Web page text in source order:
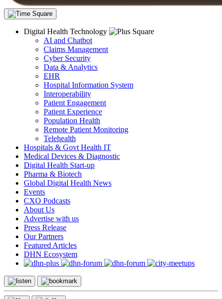
Digital Health Technology
AI and Chatbot
Claims Management
Cyber Security
Data & Analytics
EHR
Hospital Information System
Interoperability
Patient Engagement
Patient Experience
Population Health
Remote Patient Monitoring
Telehealth
Hospitals & Govt Health IT
Medical Devices & Diagnostic
Digital Health Start-up
Pharma & Biotech
Global Digital Health News
Events
CXO Podcasts
About Us
Advertise with us
Press Release
Our Partners
Featured Articles
DHN Ecosystem